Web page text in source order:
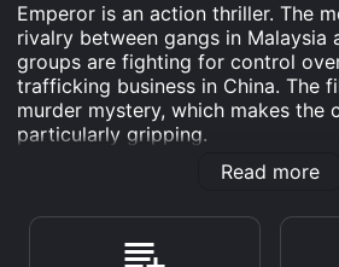
Emperor is an action thriller. The
rivalry between gangs in Malaysia
groups are fighting for control
trafficking business in China. The
murder mystery, which makes the
particularly gripping.
Emperor is an Documentary
moderate reviews from critics
given it an IMDb score of 7.1 and a
Read more